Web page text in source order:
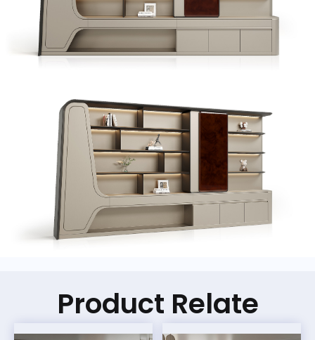
Product Relate